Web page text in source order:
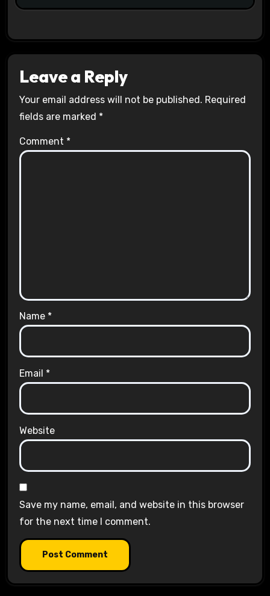
Leave a Reply
Your email address will not be published. Required
fields are marked *
Comment *
Name *
Email *
Website
Save my name, email, and website in this browser
for the next time I comment.